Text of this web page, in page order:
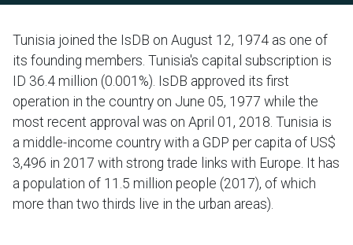
Tunisia joined the IsDB on August 12, 1974 as one of
its founding members. Tunisia's capital subscription is
ID 36.4 million (0.001%). IsDB approved its first
operation in the country on June 05, 1977 while the
most recent approval was on April 01, 2018. Tunisia is
a middle-income country with a GDP per capita of US$
3,496 in 2017 with strong trade links with Europe. It has
a population of 11.5 million people (2017), of which
more than two thirds live in the urban areas).